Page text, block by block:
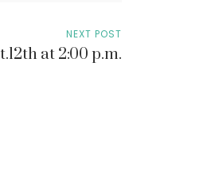
NEXT POST
at 2:00 p.m.